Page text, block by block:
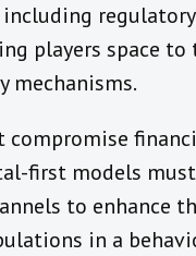
including
players space to
mechanisms.
compromise
first models must
to enhance
in a